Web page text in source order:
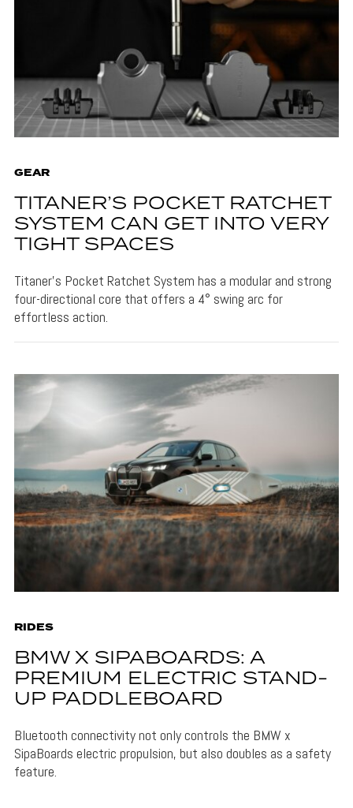
GEAR
TITANER’S POCKET RATCHET
SYSTEM CAN GET INTO VERY
TIGHT SPACES
Titaner's Pocket Ratchet System has a modular and strong
four-directional core that offers a 4° swing arc for
effortless action.
RIDES
BMW X SIPABOARDS: A
PREMIUM ELECTRIC STAND-
UP PADDLEBOARD
Bluetooth connectivity not only controls the BMW x
SipaBoards electric propulsion, but also doubles as a safety
feature.